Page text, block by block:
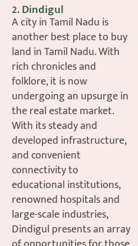
2. Dindigul
A city in Tamil Nadu is
another best place to buy
land in Tamil Nadu. With
rich chronicles and
folklore, it is now
undergoing an upsurge in
the real estate market.
With its steady and
developed infrastructure,
and convenient
connectivity to
educational institutions,
renowned hospitals and
large-scale industries,
Dindigul presents an array